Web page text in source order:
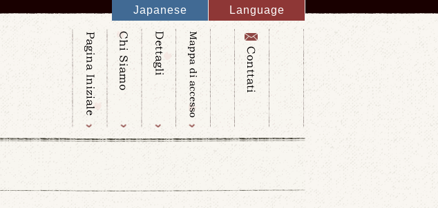
Japanese Language
English
French
Italy
Spanish
Germany
Chinese
Russian
Taiwanese
Korean